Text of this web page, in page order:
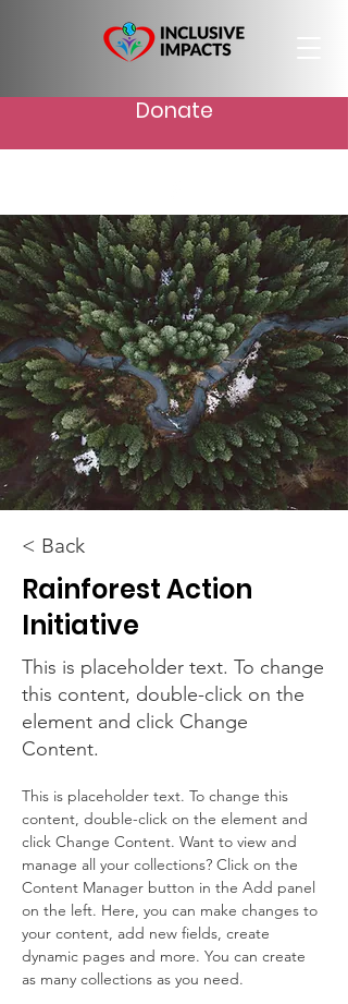
Donate
< Back
Rainforest Action
Initiative
This is placeholder text. To change
this content, double-click on the
element and click Change
Content.
This is placeholder text. To change this
content, double-click on the element and
click Change Content. Want to view and
manage all your collections? Click on the
Content Manager button in the Add panel
on the left. Here, you can make changes to
your content, add new fields, create
dynamic pages and more. You can create
as many collections as you need.